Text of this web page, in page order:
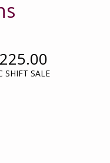
Price
SHIFT SALE